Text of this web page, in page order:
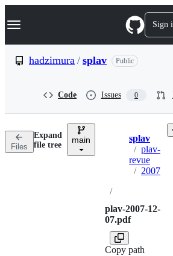
k
p
n
Navigation Menu Sign
hadzimura / splav Public
Code Issues 0
Files
Expand
file tree
main
splav
/ plav-
revue
/ 2007
/
plav-2007-12-
07.pdf
Copy path